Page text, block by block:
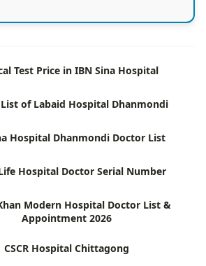
Test Price in IBN Sina Hospital
of Labaid Hospital Dhanmondi
Hospital Dhanmondi Doctor List
Hospital Doctor Serial Number
Modern Hospital Doctor List &
Appointment 2026
CSCR Hospital Chittagong